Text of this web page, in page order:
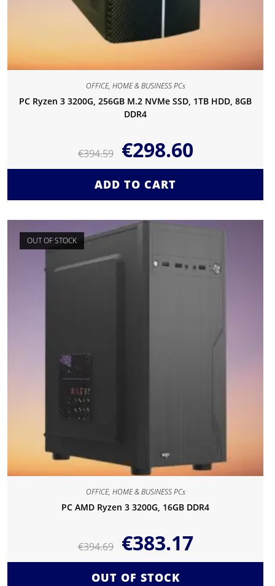
OFFICE, HOME & BUSINESS PCs
PC Ryzen 3 3200G, 256GB M.2 NVMe SSD, 1TB HDD, 8GB
DDR4
€394.59 €298.60
ADD TO CART
OUT OF STOCK
OFFICE, HOME & BUSINESS PCs
PC AMD Ryzen 3 3200G, 16GB DDR4
€394.69 €383.17
OUT OF STOCK